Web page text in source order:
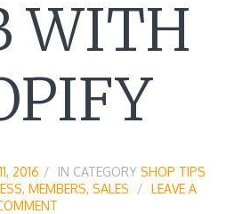
WITH
2016 IN CATEGORY SHOP TIPS
, MEMBERS, SALES
LEAVE A